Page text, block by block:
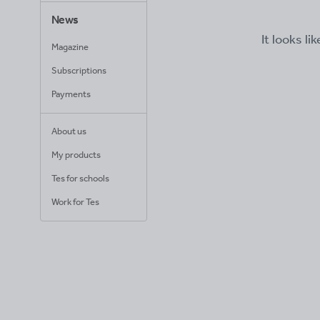
News
Magazine
Subscriptions
Payments
About us
My products
Tes for schools
Work for Tes
It looks